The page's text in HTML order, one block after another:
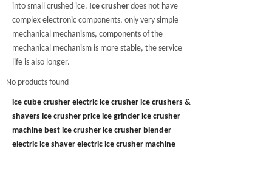
into small crushed ice. Ice crusher does not have
complex electronic components, only very simple
mechanical mechanisms, components of the
mechanical mechanism is more stable, the service
life is also longer.
No products found
ice cube crusher electric ice crusher ice crushers &
shavers ice crusher price ice grinder ice crusher
machine best ice crusher ice crusher blender
electric ice shaver electric ice crusher machine